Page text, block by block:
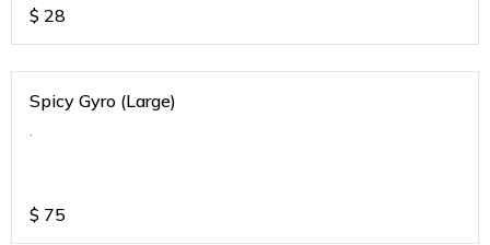
$ 28
Spicy Gyro (Large)
.
$ 75